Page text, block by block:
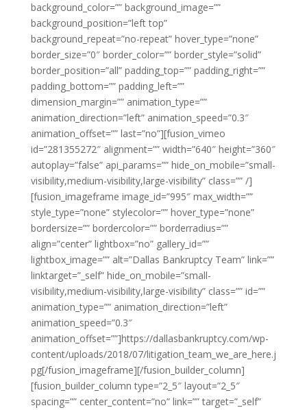
background_color=”” background_image=””
background_position=”left top”
background_repeat=”no-repeat” hover_type=”none”
border_size=”0″ border_color=”” border_style=”solid”
border_position=”all” padding_top=”” padding_right=””
padding_bottom=”” padding_left=””
dimension_margin=”” animation_type=””
animation_direction=”left” animation_speed=”0.3″
animation_offset=”” last=”no”][fusion_vimeo
id=”281355272″ alignment=”” width=”640″ height=”360″
autoplay=”false” api_params=”” hide_on_mobile=”small-
visibility,medium-visibility,large-visibility” class=”” /]
[fusion_imageframe image_id=”995″ max_width=””
style_type=”none” stylecolor=”” hover_type=”none”
bordersize=”” bordercolor=”” borderradius=””
align=”center” lightbox=”no” gallery_id=””
lightbox_image=”” alt=”Dallas Bankruptcy Team” link=””
linktarget=”_self” hide_on_mobile=”small-
visibility,medium-visibility,large-visibility” class=”” id=””
animation_type=”” animation_direction=”left”
animation_speed=”0.3″
animation_offset=””]https://dallasbankruptcy.com/wp-
content/uploads/2018/07/litigation_team_we_are_here.j
pg[/fusion_imageframe][/fusion_builder_column]
[fusion_builder_column type=”2_5″ layout=”2_5″
spacing=”” center_content=”no” link=”” target=”_self”